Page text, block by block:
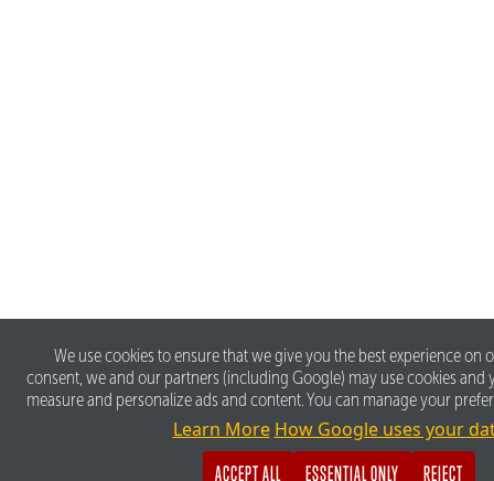
We use cookies to ensure that we give you the best experience on
consent, we and our partners (including Google) may use cookies and
measure and personalize ads and content. You can manage your
Learn More How Google uses your
ACCEPT ALL
ESSENTIAL ONLY REJECT